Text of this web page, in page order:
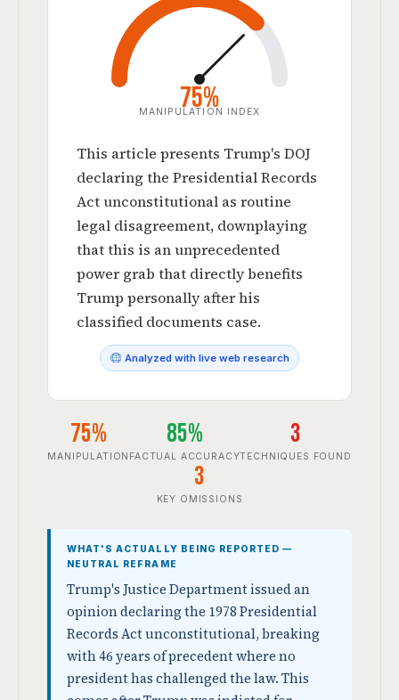
75%
MANIPULATION INDEX
This article presents Trump's DOJ
declaring the Presidential Records
Act unconstitutional as routine
legal disagreement, downplaying
that this is an unprecedented
power grab that directly benefits
Trump personally after his
classified documents case.
Analyzed with live web research
75%
MANIPULATION
85%
FACTUAL ACCURACY
3
TECHNIQUES FOUND
3
KEY OMISSIONS
WHAT'S ACTUALLY BEING REPORTED —
NEUTRAL REFRAME
Trump's Justice Department issued an
opinion declaring the 1978 Presidential
Records Act unconstitutional, breaking
with 46 years of precedent where no
president has challenged the law. This